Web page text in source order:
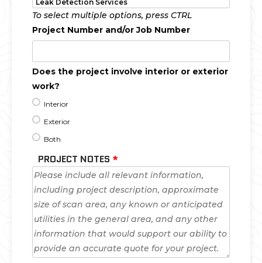
To select multiple options, press CTRL
Project Number and/or Job Number
Does the project involve interior or exterior
work?
Interior
Exterior
Both
PROJECT NOTES *